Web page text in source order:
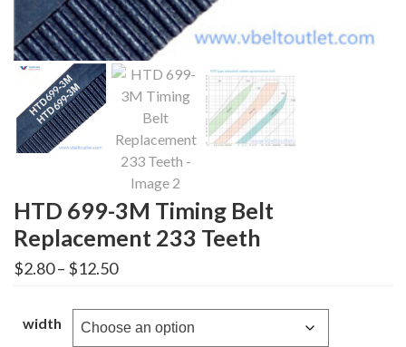
HTD 699-3M Timing Belt
Replacement 233 Teeth
$2.80– $12.50Price
range:
through
$12.50
width